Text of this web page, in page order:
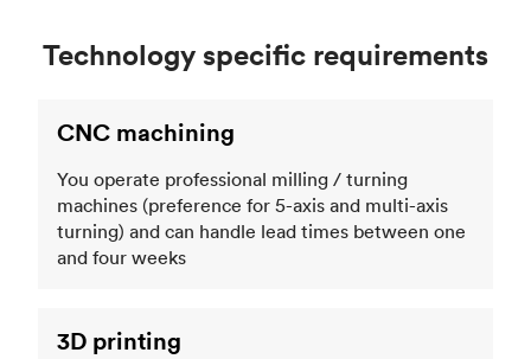
Technology specific requirements
CNC machining
You operate professional milling / turning
machines (preference for 5-axis and multi-axis
turning) and can handle lead times between one
and four weeks
3D printing